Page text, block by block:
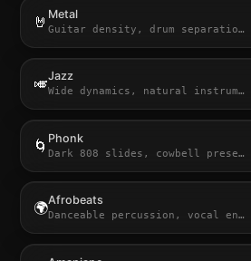
🤘 Metal
Guitar density, drum separatio…
🎺Jazz
Wide dynamics, natural instrum…
🌀 Phonk
Dark 808 slides, cowbell prese…
🌍Afrobeats
Danceable percussion, vocal en…